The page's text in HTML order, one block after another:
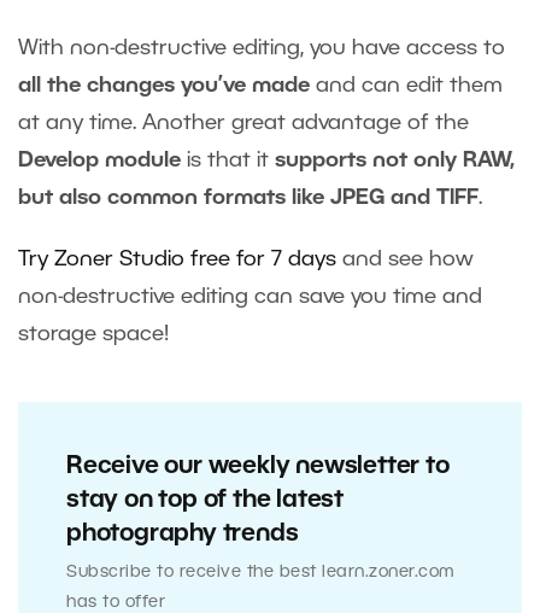
With non-destructive editing, you have access to
all the changes you’ve made and can edit them
at any time. Another great advantage of the
Develop module is that it supports not only RAW,
but also common formats like JPEG and TIFF.
Try Zoner Studio free for 7 days and see how
non-destructive editing can save you time and
storage space!
Receive our weekly newsletter to
stay on top of the latest
photography trends
Subscribe to receive the best learn.zoner.com
has to offer